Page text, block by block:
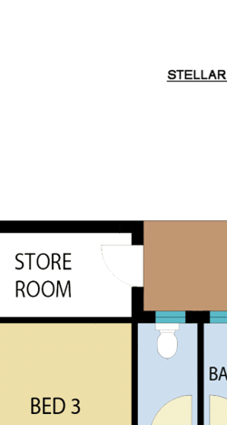
internet, and landline phone.
was originally purchased by
and indeed, there is a story to
Wollombi township and 23
major town amenities, vineyards,
services. Travel to Sydney is